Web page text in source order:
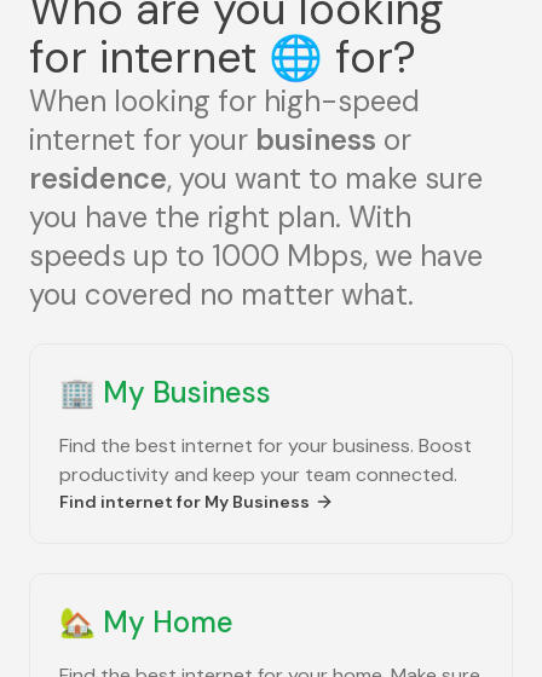
for internet 🌐 for?
When looking for high-speed
internet for your business or
residence, you want to make sure
you have the right plan. With
speeds up to 1000 Mbps, we have
you covered no matter what.
🏢 My Business
Find the best internet for your business. Boost
productivity and keep your team connected.
Find internet for My Business
🏡 My Home